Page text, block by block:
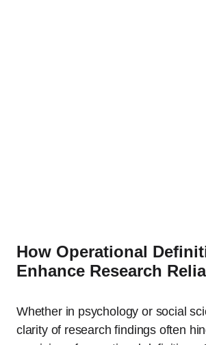
How Operational
Enhance Research
Whether in psychology or social
clarity of research findings often